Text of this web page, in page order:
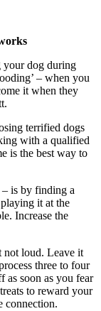
your dog during
– when you
it when they
terrified dogs
with a qualified
is the best way to
is by finding a
it at the
Increase the
not loud. Leave it
three to four
as soon as you fear
to reward your
connection.